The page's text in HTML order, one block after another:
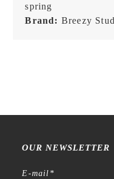
spring
Brand: Breezy
OUR NEWSLETTER
E-mail *